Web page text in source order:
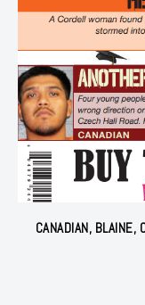
CANADIAN,